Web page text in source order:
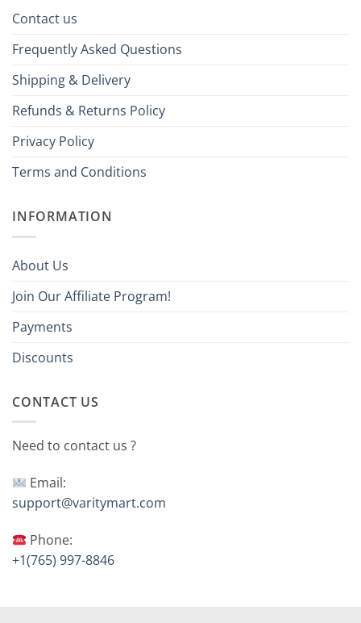
Contact us
Frequently Asked Questions
Shipping & Delivery
Refunds & Returns Policy
Privacy Policy
Terms and Conditions
INFORMATION
About Us
Join Our Affiliate Program!
Payments
Discounts
CONTACT US
Need to contact us ?
Email:
support@varitymart.com
Phone:
+1(765) 997-8846